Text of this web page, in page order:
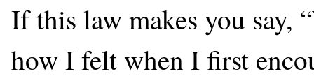
If this law makes you say,
how I felt when I first